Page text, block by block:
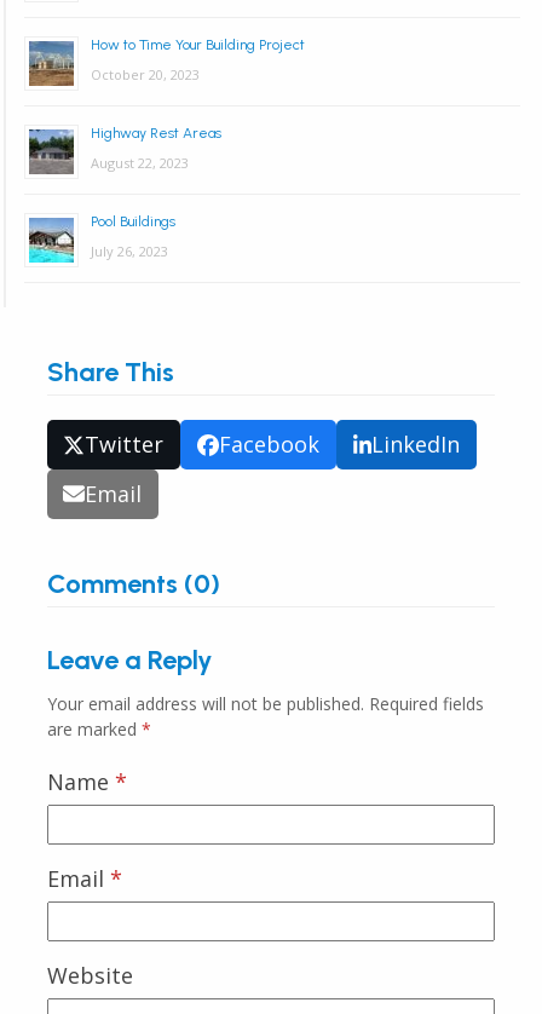
How to Time Your Building Project
October 20, 2023
Highway Rest Areas
August 22, 2023
Pool Buildings
July 26, 2023
Share This
Twitter Facebook
LinkedIn
Email
Comments (0)
Leave a Reply
Your email address will not be published. Required fields
are marked *
Name *
Email *
Website